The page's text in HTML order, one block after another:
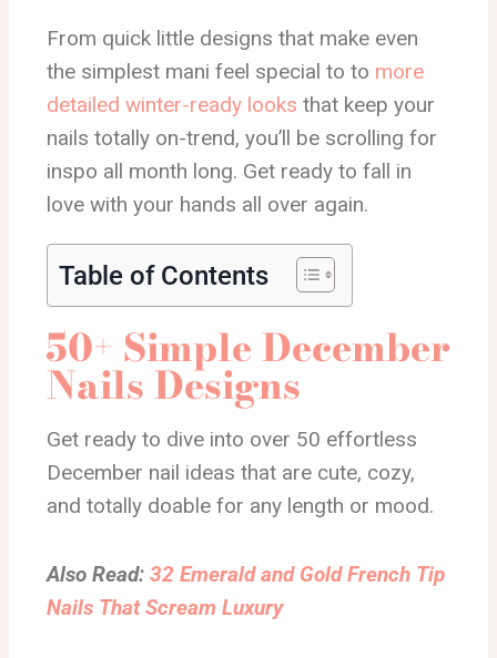
From quick little designs that make even
the simplest mani feel special to to more
detailed winter-ready looks that keep your
nails totally on-trend, you’ll be scrolling for
inspo all month long. Get ready to fall in
love with your hands all over again.
Table of Contents
50+ Simple December
Nails Designs
Get ready to dive into over 50 effortless
December nail ideas that are cute, cozy,
and totally doable for any length or mood.
Also Read: 32 Emerald and Gold French Tip
Nails That Scream Luxury